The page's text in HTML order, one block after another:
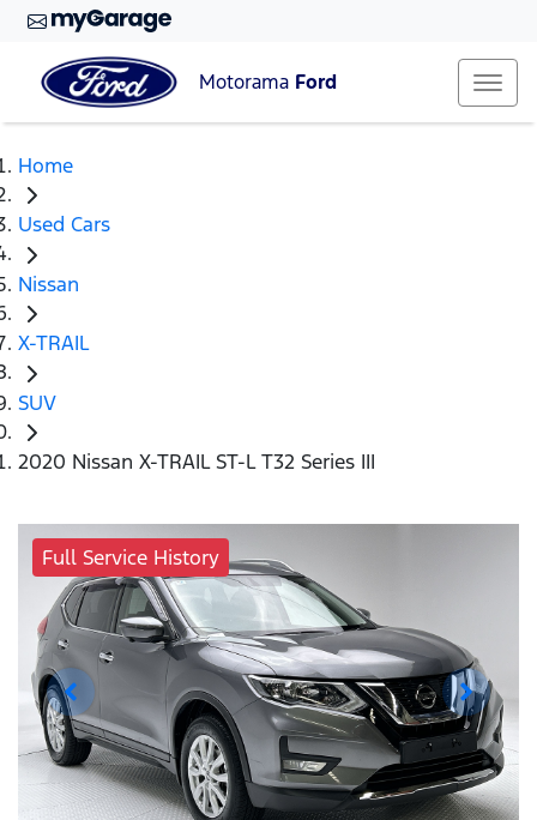
Motorama Ford
Home
Used Cars
Nissan
X-TRAIL
SUV
2020 Nissan X-TRAIL ST-L T32 Series III
Full Service History